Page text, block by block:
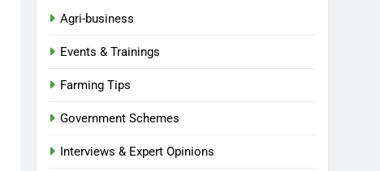
Agri-business
Events & Trainings
Farming Tips
Government Schemes
Interviews & Expert Opinions